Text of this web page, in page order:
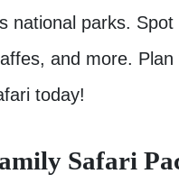
national parks. Spot
and more.
today!
Safari